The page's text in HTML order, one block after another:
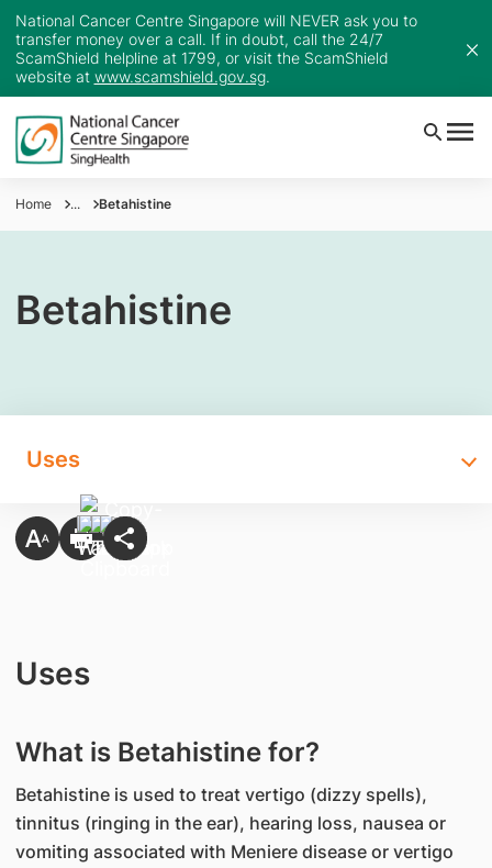
National Cancer Centre Singapore will NEVER ask you to
transfer money over a call. If in doubt, call the 24/7
ScamShield helpline at 1799, or visit the ScamShield
website at www.scamshield.gov.sg.
Home ... Betahistine
Betahistine
Uses
Uses
What is Betahistine for?
Betahistine is used to treat vertigo (dizzy spells),
tinnitus (ringing in the ear), hearing loss, nausea or
vomiting associated with Meniere disease or vertigo